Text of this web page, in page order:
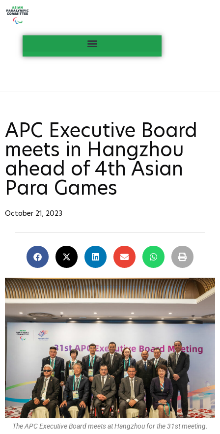
APC Executive Board
meets in Hangzhou
ahead of 4th Asian
Para Games
October 21, 2023
The APC Executive Board meets at Hangzhou for the 31st meeting.